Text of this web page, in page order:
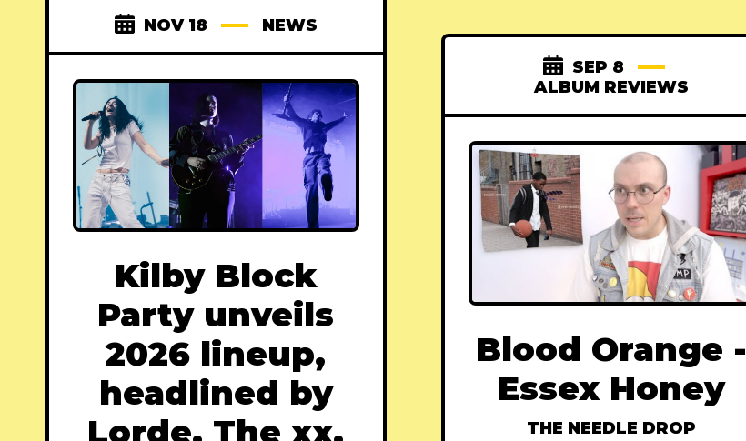
NOV 18 NEWS
Kilby Block
Party unveils
2026 lineup,
headlined by
Lorde, The xx,
SEP 8
ALBUM REVIEWS
Blood Orange -
Essex Honey
THE NEEDLE DROP